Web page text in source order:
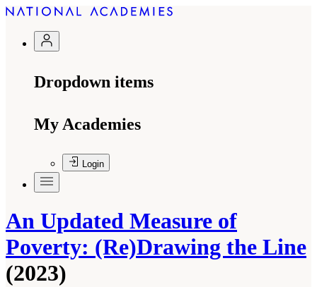
Dropdown items
My Academies
Login
An Updated Measure of
Poverty: (Re)Drawing the Line
(2023)